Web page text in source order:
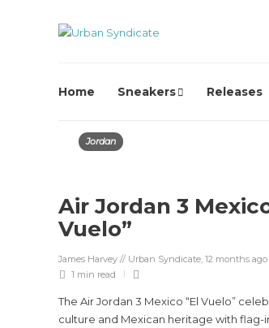
Home Sneakers Releases
Jordan
Air Jordan 3
Vuelo”
James Harvey // Urban Syndicate, 12 months ago
1 min read
The Air Jordan 3 Mexico “El Vuelo”
culture and Mexican heritage with flag-